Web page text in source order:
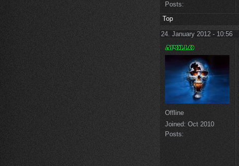
Posts:
Top
24. January 2012 - 10:56
Offline
Joined: Oct 2010
Posts: